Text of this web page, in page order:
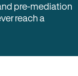
pre-mediation
reach a